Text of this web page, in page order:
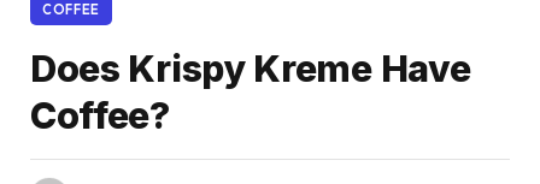
COFFEE
Does Krispy Kreme Have
Coffee?